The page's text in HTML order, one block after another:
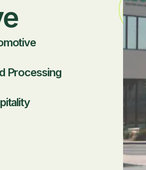
Processing